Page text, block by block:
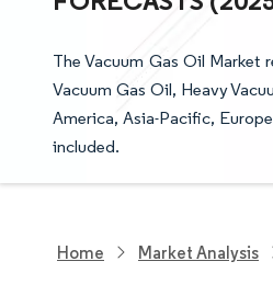
The Vacuum Gas Oil Market
Vacuum Gas Oil, Heavy
America, Asia-Pacific,
included.
Home Market Analysis